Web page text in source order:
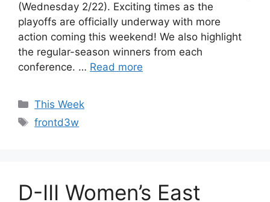
(Wednesday 2/22). Exciting times as the
playoffs are officially underway with more
action coming this weekend! We also highlight
the regular-season winners from each
conference. … Read more
Categories
This Week
Tags
frontd3w
D-III Women’s East